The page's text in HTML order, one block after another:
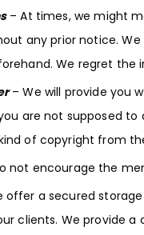
– At times, we might
any prior notice.
We regret the
– We will provide you
are not supposed
of copyright from
not encourage the
offer a secured
clients. We provide